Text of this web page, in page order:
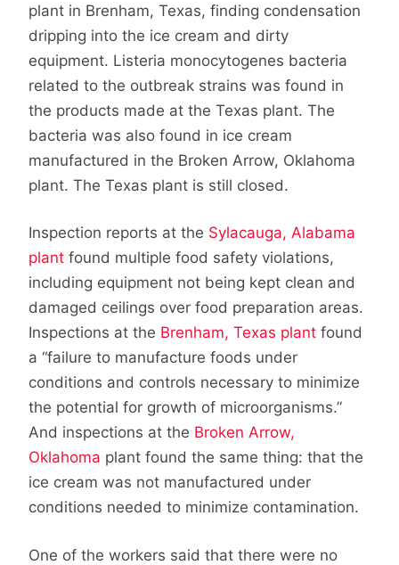
plant in Brenham, Texas, finding condensation
dripping into the ice cream and dirty
equipment. Listeria monocytogenes bacteria
related to the outbreak strains was found in
the products made at the Texas plant. The
bacteria was also found in ice cream
manufactured in the Broken Arrow, Oklahoma
plant. The Texas plant is still closed.
Inspection reports at the Sylacauga, Alabama
plant found multiple food safety violations,
including equipment not being kept clean and
damaged ceilings over food preparation areas.
Inspections at the Brenham, Texas plant found
a “failure to manufacture foods under
conditions and controls necessary to minimize
the potential for growth of microorganisms.”
And inspections at the Broken Arrow,
Oklahoma plant found the same thing: that the
ice cream was not manufactured under
conditions needed to minimize contamination.
One of the workers said that there were no